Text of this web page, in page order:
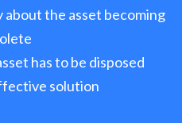
about the asset becoming
has to be disposed
solution